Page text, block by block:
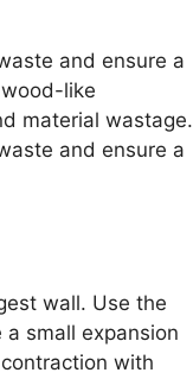
and ensure a
like
material wastage.
and ensure a
wall. Use the
small expansion
with